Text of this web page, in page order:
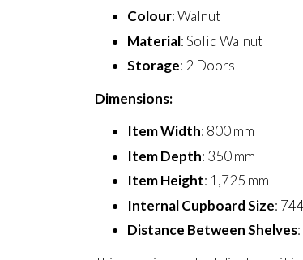
Colour: Walnut
Material: Solid Walnut
Storage: 2 Doors
Dimensions:
Item Width: 800 mm
Item Depth: 350 mm
Item Height: 1,725 mm
Internal Cupboard Size:
Distance Between Shelves